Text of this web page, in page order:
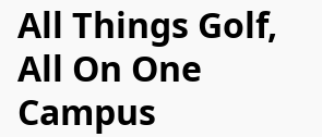
All Things Golf,
All On One
Campus